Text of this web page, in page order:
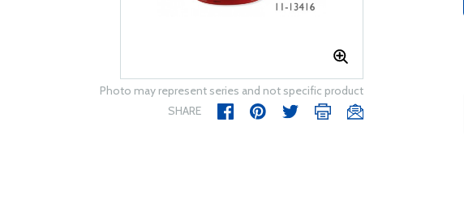
Photo may represent series and not specific product
SHARE